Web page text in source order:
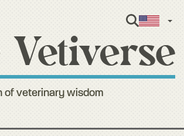
of veterinary wisdom